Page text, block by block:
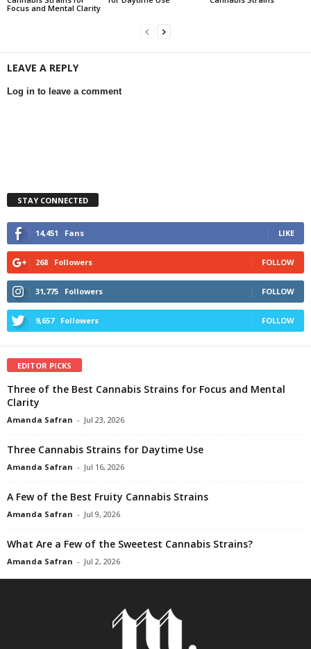
Focus and Mental Clarity
LEAVE A REPLY
Log in to leave a comment
STAY CONNECTED
14,451 Fans LIKE
268 Followers FOLLOW
31,775 Followers FOLLOW
9,657 Followers FOLLOW
EDITOR PICKS
Three of the Best Cannabis Strains for Focus and Mental
Clarity
Amanda Safran - Jul 23, 2026
Three Cannabis Strains for Daytime Use
Amanda Safran - Jul 16, 2026
A Few of the Best Fruity Cannabis Strains
Amanda Safran - Jul 9, 2026
What Are a Few of the Sweetest Cannabis Strains?
Amanda Safran - Jul 2, 2026